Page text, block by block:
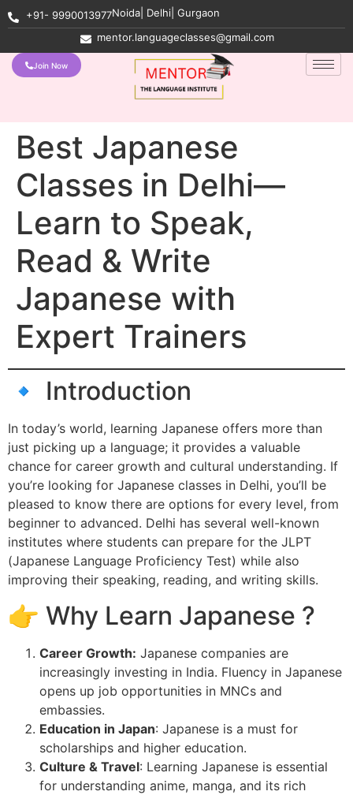
+91- 9990013977Noida| Delhi| Gurgaon
mentor.languageclasses@gmail.com
Join Now
Best Japanese
Classes in Delhi—
Learn to Speak,
Read & Write
Japanese with
Expert Trainers
🔹 Introduction
In today’s world, learning Japanese offers more than
just picking up a language; it provides a valuable
chance for career growth and cultural understanding. If
you’re looking for Japanese classes in Delhi, you’ll be
pleased to know there are options for every level, from
beginner to advanced. Delhi has several well-known
institutes where students can prepare for the JLPT
(Japanese Language Proficiency Test) while also
improving their speaking, reading, and writing skills.
👉 Why Learn Japanese ?
Career Growth: Japanese companies are
increasingly investing in India. Fluency in Japanese
opens up job opportunities in MNCs and
embassies.
Education in Japan: Japanese is a must for
scholarships and higher education.
Culture & Travel: Learning Japanese is essential
for understanding anime, manga, and its rich